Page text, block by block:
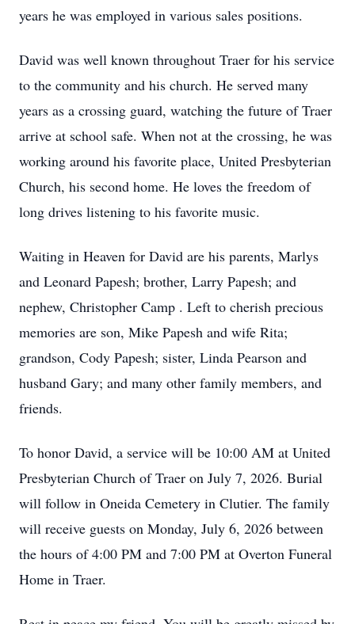
years he was employed in various sales positions.
David was well known throughout Traer for his service
to the community and his church. He served many
years as a crossing guard, watching the future of Traer
arrive at school safe. When not at the crossing, he was
working around his favorite place, United Presbyterian
Church, his second home. He loves the freedom of
long drives listening to his favorite music.
Waiting in Heaven for David are his parents, Marlys
and Leonard Papesh; brother, Larry Papesh; and
nephew, Christopher Camp . Left to cherish precious
memories are son, Mike Papesh and wife Rita;
grandson, Cody Papesh; sister, Linda Pearson and
husband Gary; and many other family members, and
friends.
To honor David, a service will be 10:00 AM at United
Presbyterian Church of Traer on July 7, 2026. Burial
will follow in Oneida Cemetery in Clutier. The family
will receive guests on Monday, July 6, 2026 between
the hours of 4:00 PM and 7:00 PM at Overton Funeral
Home in Traer.